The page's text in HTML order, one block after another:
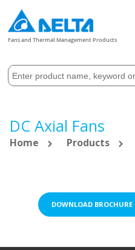
Fans and Thermal Management Products
DC Axial Fans
Home Products
DOWNLOAD BROCHURE